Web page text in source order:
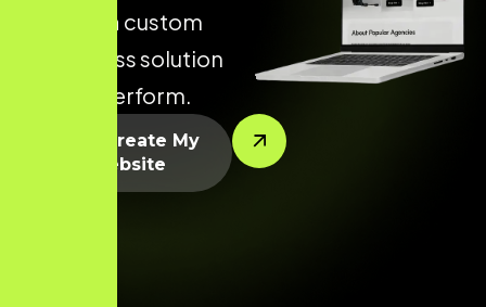
out with a custom
WordPress solution
built to perform.
Let’s Create My
Website